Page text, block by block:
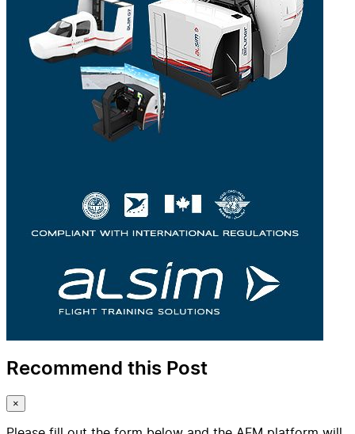
Recommend this Post
×